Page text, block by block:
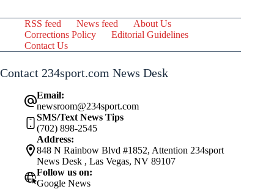
RSS feed News feed
About Us
Corrections Policy
Editorial Guidelines
Contact Us
Contact 234sport.com News Desk
Email:
newsroom@234sport.com
SMS/Text News Tips
(702) 898-2545
Address:
848 N Rainbow Blvd #1852, Attention 234sport
News Desk , Las Vegas, NV 89107
Follow us on:
Google News